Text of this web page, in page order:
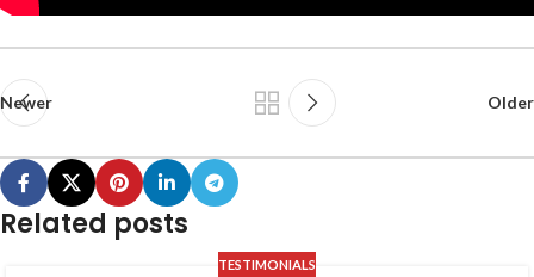
Newer Older
Related posts
TESTIMONIALS